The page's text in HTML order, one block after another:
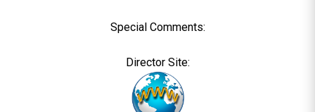
Special Comments:
Director Site: